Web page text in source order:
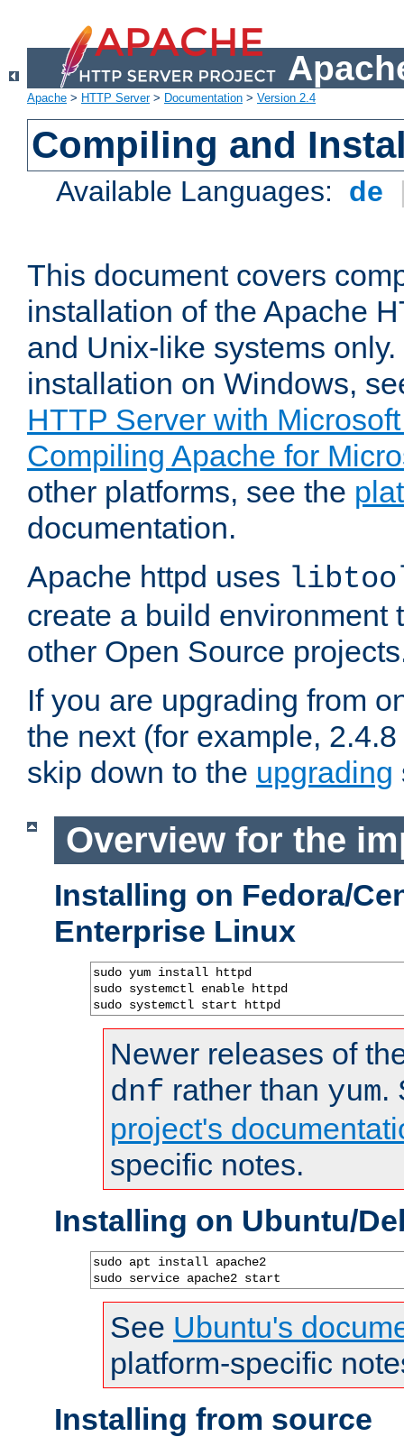
Apache > HTTP Server> Documentation > Version 2.4
Compiling and
Available Languages: de
This document covers
installation of the Apache
and Unix-like systems
installation on Windows,
HTTP Server with
Compiling Apache for
other platforms, see the
documentation.
Apache httpd uses
create a build environment
other Open Source
If you are upgrading from
the next (for example,
skip down to the upgrading
Overview for the
Installing on Fedora/
Enterprise Linux
sudo yum install httpd
sudo systemctl enable httpd
sudo systemctl start httpd
Newer releases of
dnf rather than yum.
project's
specific notes.
Installing on Ubuntu/
sudo apt install apache2
sudo service apache2 start
See Ubuntu's
platform-specific
Installing from source